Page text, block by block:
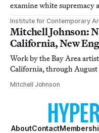
examine white supremacy
Institute for Contemporary
Mitchell Johnson:
California, New
Work by the Bay Area
California, through August
Mitchell Johnson
AboutContact